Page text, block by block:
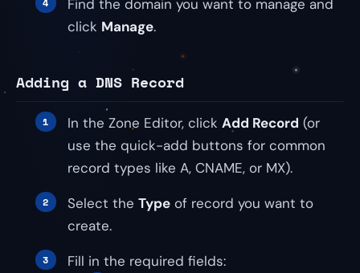
Find the domain you want to manage and
click Manage.
Adding a DNS Record
In the Zone Editor, click Add Record (or
use the quick-add buttons for common
record types like A, CNAME, or MX).
Select the Type of record you want to
create.
Fill in the required fields: